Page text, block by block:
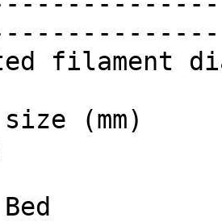
filament
size (mm)
Bed